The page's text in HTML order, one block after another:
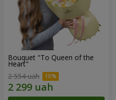
Bouquet "To Queen of the
Heart"
2 554 uah